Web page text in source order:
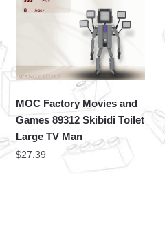
MOC Factory Movies and
Games 89312 Skibidi Toilet
Large TV Man
$27.39